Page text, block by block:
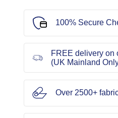
100% Secure
FREE delivery on
(UK Mainland
Over 2500+